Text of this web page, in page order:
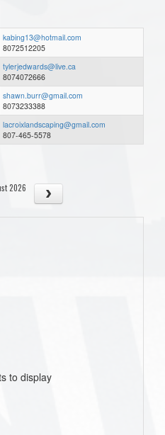
kabing13@hotmail.com
8072512205
tylerjedwards@live.ca
8074072666
shawn.burr@gmail.com
8073233388
lacroixlandscaping@gmail.com
807-465-5578
2026
to display